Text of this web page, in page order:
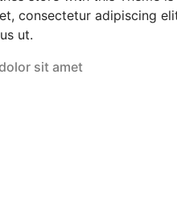
consectetur adipiscing
ut.
sit amet